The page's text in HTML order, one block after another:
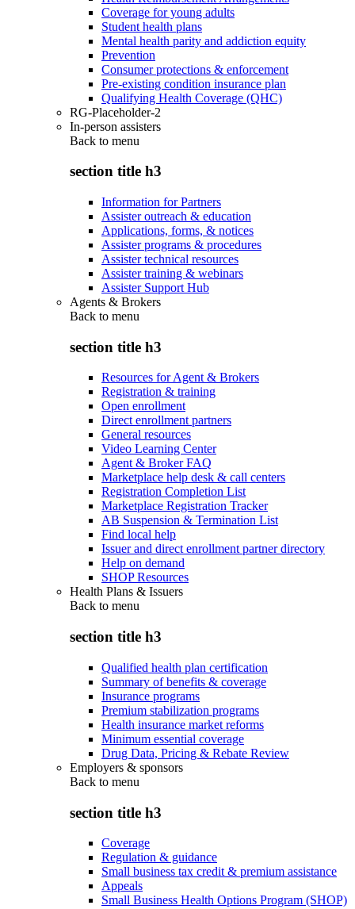
Coverage for young adults
Student health plans
Mental health parity and addiction equity
Prevention
Consumer protections & enforcement
Pre-existing condition insurance plan
Qualifying Health Coverage (QHC)
RG-Placeholder-2
In-person assisters
Back to menu
section title h3
Information for Partners
Assister outreach & education
Applications, forms, & notices
Assister programs & procedures
Assister technical resources
Assister training & webinars
Assister Support Hub
Agents & Brokers
Back to menu
section title h3
Resources for Agent & Brokers
Registration & training
Open enrollment
Direct enrollment partners
General resources
Video Learning Center
Agent & Broker FAQ
Marketplace help desk & call centers
Registration Completion List
Marketplace Registration Tracker
AB Suspension & Termination List
Find local help
Issuer and direct enrollment partner directory
Help on demand
SHOP Resources
Health Plans & Issuers
Back to menu
section title h3
Qualified health plan certification
Summary of benefits & coverage
Insurance programs
Premium stabilization programs
Health insurance market reforms
Minimum essential coverage
Drug Data, Pricing & Rebate Review
Employers & sponsors
Back to menu
section title h3
Coverage
Regulation & guidance
Small business tax credit & premium assistance
Appeals
Small Business Health Options Program (SHOP)